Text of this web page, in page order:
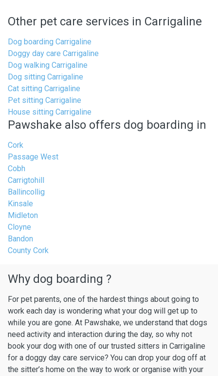
Other pet care services in Carrigaline
Dog boarding Carrigaline
Doggy day care Carrigaline
Dog walking Carrigaline
Dog sitting Carrigaline
Cat sitting Carrigaline
Pet sitting Carrigaline
House sitting Carrigaline
Pawshake also offers dog boarding in
Cork
Passage West
Cobh
Carrigtohill
Ballincollig
Kinsale
Midleton
Cloyne
Bandon
County Cork
Why dog boarding ?
For pet parents, one of the hardest things about going to
work each day is wondering what your dog will get up to
while you are gone. At Pawshake, we understand that dogs
need activity and interaction during the day, so why not
book your dog with one of our trusted sitters in Carrigaline
for a doggy day care service? You can drop your dog off at
the sitter’s home on the way to work or organise with your